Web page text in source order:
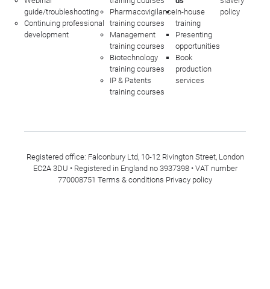
guide/troubleshooting
Continuing professional
development
Pharmacovigilance
training courses
Management
training courses
Biotechnology
training courses
IP & Patents
training courses
In-house
training
Presenting
opportunities
Book
production
services
policy
Registered office: Falconbury Ltd, 10-12 Rivington Street, London
EC2A 3DU • Registered in England no 3937398 • VAT number
770008751 Terms & conditions Privacy policy